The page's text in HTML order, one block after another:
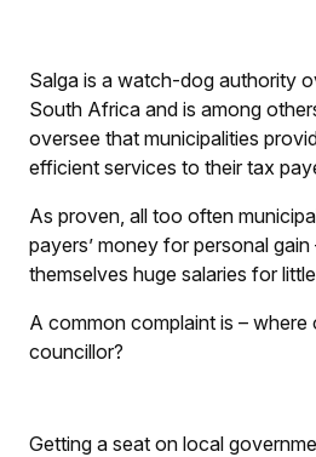
Salga is a watch-dog authority
South Africa and is among
oversee that municipalities
efficient services to their tax
As proven, all too often
payers’ money for personal
themselves huge salaries for
A common complaint is –
councillor?
Getting a seat on local